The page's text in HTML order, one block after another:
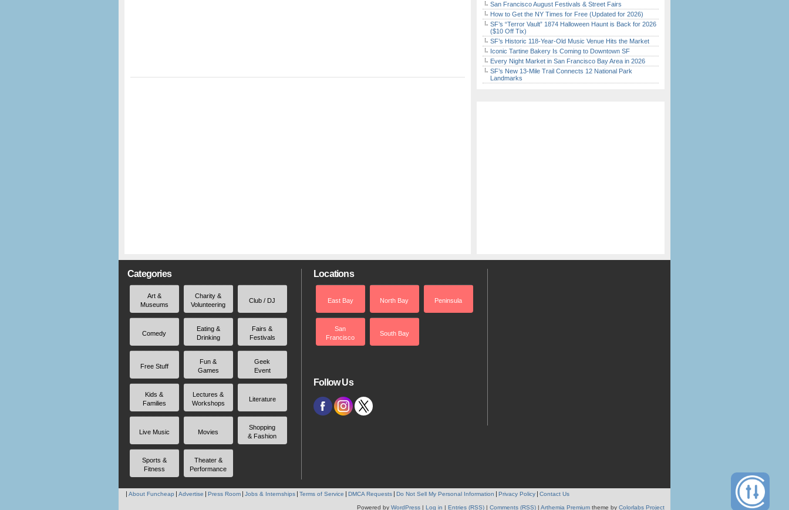
San Francisco August Festivals & Street Fairs
How to Get the NY Times for Free (Updated for 2026)
SF’s “Terror Vault” 1874 Halloween Haunt is Back for 2026
($10 Off Tix)
SF’s Historic 118-Year-Old Music Venue Hits the Market
Iconic Tartine Bakery Is Coming to Downtown SF
Every Night Market in San Francisco Bay Area in 2026
SF’s New 13-Mile Trail Connects 12 National Park
Landmarks
Categories
Art &
Museums
Charity &
Volunteering
Club / DJ
Comedy
Eating &
Drinking
Fairs &
Festivals
Free Stuff
Fun &
Games
Geek
Event
Kids &
Families
Lectures &
Workshops
Literature
Live Music Movies
Shopping
& Fashion
Sports &
Fitness
Theater &
Performance
Locations
East Bay North Bay Peninsula
San
Francisco
South Bay
Follow Us
About Funcheap Advertise Press Room Jobs & Internships Terms of Service DMCA Requests Do Not Sell My Personal Information Privacy Policy Contact Us
Powered by WordPress | Log in | Entries (RSS) | Comments (RSS) | Arthemia Premium theme by Colorlabs Project